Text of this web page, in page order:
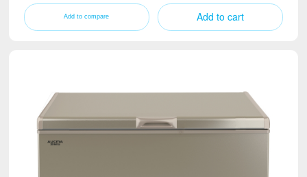
Add to cart